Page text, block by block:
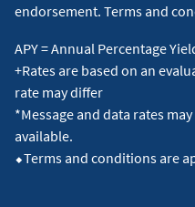
endorsement. Terms and
APY = Annual Percentage
+Rates are based on an
rate may differ
*Message and data rates
available.
⬥Terms and conditions are